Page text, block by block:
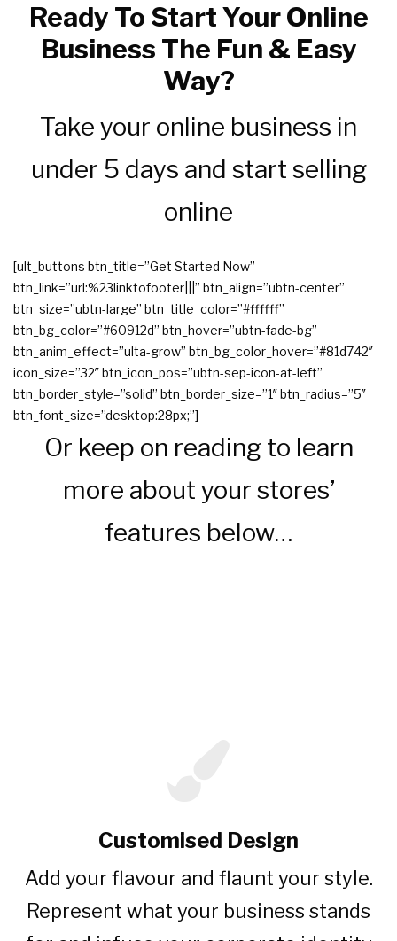
Ready To Start Your Online
Business The Fun & Easy
Way?
Take your online business in
under 5 days and start selling
online
[ult_buttons btn_title=”Get Started Now”
btn_link=”url:%23linktofooter|||” btn_align=”ubtn-center”
btn_size=”ubtn-large” btn_title_color=”#ffffff”
btn_bg_color=”#60912d” btn_hover=”ubtn-fade-bg”
btn_anim_effect=”ulta-grow” btn_bg_color_hover=”#81d742″
icon_size=”32″ btn_icon_pos=”ubtn-sep-icon-at-left”
btn_border_style=”solid” btn_border_size=”1″ btn_radius=”5″
btn_font_size=”desktop:28px;”]
Or keep on reading to learn
more about your stores’
features below…
Customised Design
Add your flavour and flaunt your style.
Represent what your business stands